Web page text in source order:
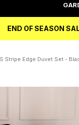
END OF SEASON
Stripe Edge Duvet Set -